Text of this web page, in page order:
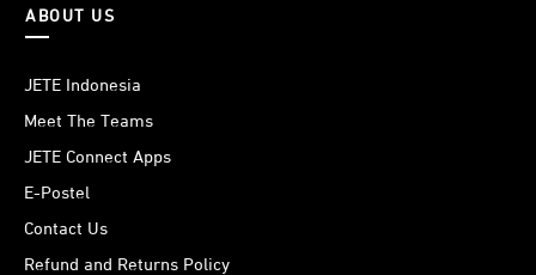
ABOUT US
JETE Indonesia
Meet The Teams
JETE Connect Apps
E-Postel
Contact Us
Refund and Returns Policy